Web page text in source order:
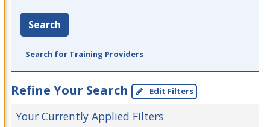
Search
Search for Training Providers
Refine Your Search Edit Filters
Your Currently Applied Filters